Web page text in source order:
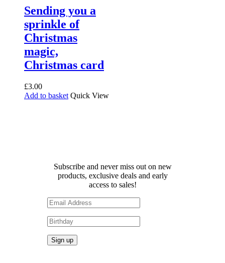
Sending you a
sprinkle of
Christmas
magic,
Christmas card
£3.00
Add to basket Quick View
Subscribe and never miss out on new
products, exclusive deals and early
access to sales!